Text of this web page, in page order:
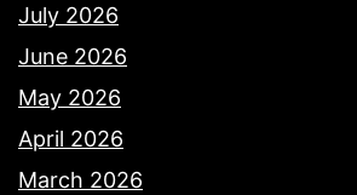
July 2026
June 2026
May 2026
April 2026
March 2026